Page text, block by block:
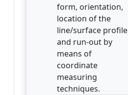
form, orientation,
location of the
line/surface profile
and run-out by
means of
coordinate
measuring
techniques.